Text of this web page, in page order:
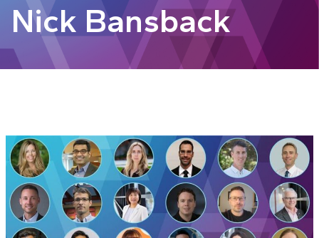
Nick Bansback